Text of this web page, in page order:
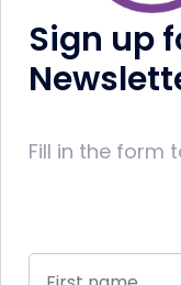
Sign up
Fill in the form